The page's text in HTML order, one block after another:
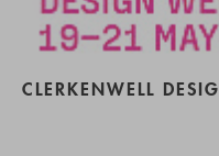
CLERKENWELL